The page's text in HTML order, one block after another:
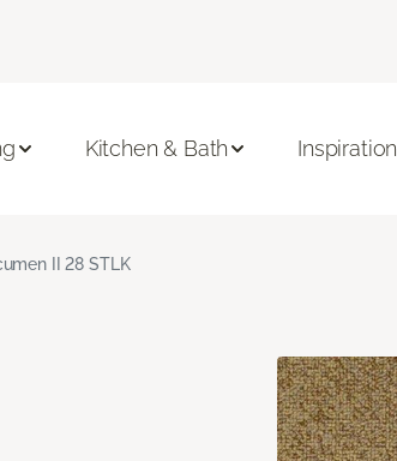
Kitchen & Bath Inspiration
II 28 STLK